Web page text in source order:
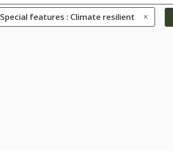
Special features : Climate resilient